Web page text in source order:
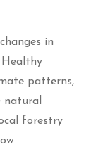
in
patterns,
natural
forestry